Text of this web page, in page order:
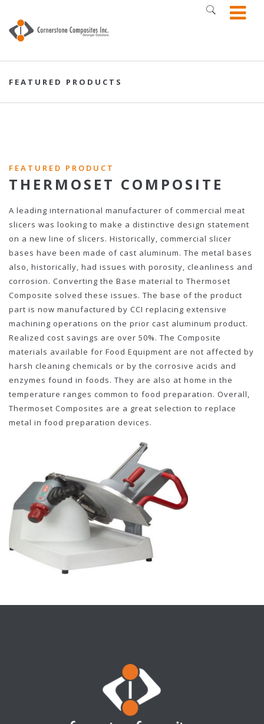
FEATURED PRODUCTS
FEATURED PRODUCT
THERMOSET COMPOSITE
A leading international manufacturer of commercial meat
slicers was looking to make a distinctive design statement
on a new line of slicers. Historically, commercial slicer
bases have been made of cast aluminum. The metal bases
also, historically, had issues with porosity, cleanliness and
corrosion. Converting the Base material to Thermoset
Composite solved these issues. The base of the product
part is now manufactured by CCI replacing extensive
machining operations on the prior cast aluminum product.
Realized cost savings are over 50%. The Composite
materials available for Food Equipment are not affected by
harsh cleaning chemicals or by the corrosive acids and
enzymes found in foods. They are also at home in the
temperature ranges common to food preparation. Overall,
Thermoset Composites are a great selection to replace
metal in food preparation devices.